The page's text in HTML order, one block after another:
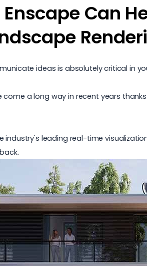
Can
ideas is absolutely critical in
a long way in recent years
industry's leading real-time